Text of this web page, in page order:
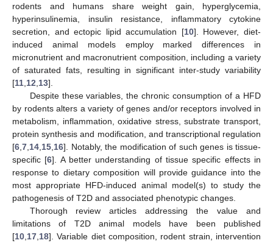
rodents and humans share weight gain, hyperglycemia,
hyperinsulinemia, insulin resistance, inflammatory cytokine
secretion, and ectopic lipid accumulation [10]. However, diet-
induced animal models employ marked differences in
micronutrient and macronutrient composition, including a variety
of saturated fats, resulting in significant inter-study variability
[11 12 13].
Despite these variables, the chronic consumption of a HFD
by rodents alters a variety of genes and/or receptors involved in
metabolism, inflammation, oxidative stress, substrate transport,
protein synthesis and modification, and transcriptional regulation
[6 7 14 15 16]. Notably, the modification of such genes is tissue-
specific [6]. A better understanding of tissue specific effects in
response to dietary composition will provide guidance into the
most appropriate HFD-induced animal model(s) to study the
pathogenesis of T2D and associated phenotypic changes.
Thorough review articles addressing the value and
limitations of T2D animal models have been published
[10 17 18]. Variable diet composition, rodent strain, intervention